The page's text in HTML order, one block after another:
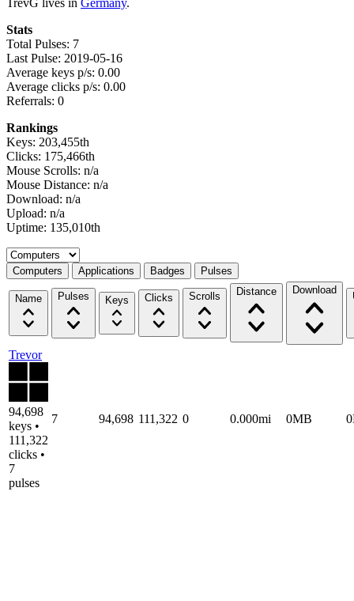
Stats
Total Pulses: 7
Last Pulse: 2019-05-16
Average keys p/s: 0.00
Average clicks p/s: 0.00
Referrals: 0
Rankings
Keys: 203,455th
Clicks: 175,466th
Mouse Scrolls: n/a
Mouse Distance: n/a
Download: n/a
Upload: n/a
Uptime: 135,010th
Select a tab
Computers Applications Badges Pulses
Name Pulses Keys Clicks Scrolls Distance Download
Trevor
94,698
keys •
111,322
clicks •
7
pulses
7 94,698 111,322 0 0.000mi 0MB